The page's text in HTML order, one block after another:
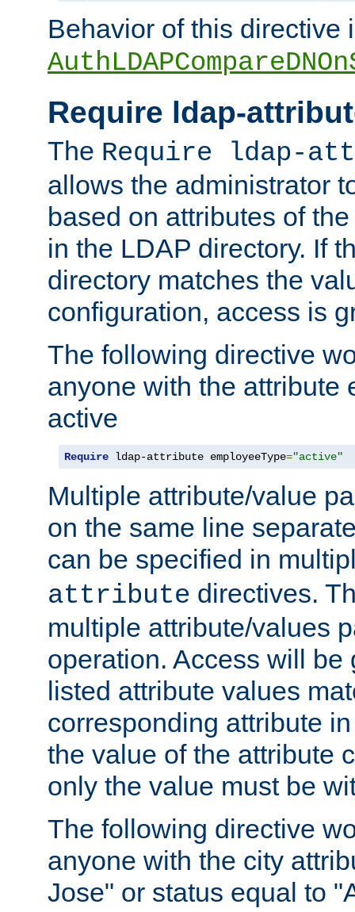
Behavior of this directive
Require ldap-
The Require ldap-
allows the administrator
based on attributes of
in the LDAP directory. If
directory matches the
configuration, access is
The following directive
anyone with the attribute
active
Require ldap-attribute employeeType="active"
Multiple attribute/value
on the same line
can be specified in
attribute directives.
multiple attribute/values
operation. Access will be
listed attribute values
corresponding attribute
the value of the attribute
only the value must be
The following directive
anyone with the city
Jose" or status equal to